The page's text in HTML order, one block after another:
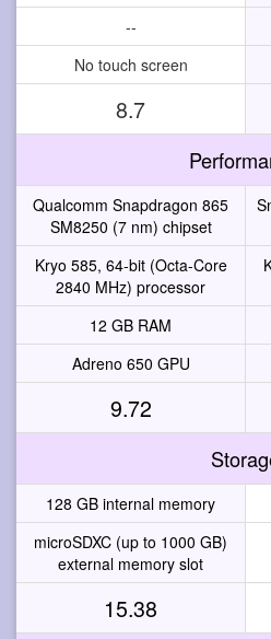
--
No touch screen
8.7
Qualcomm Snapdragon 865
SM8250 (7 nm) chipset
Kryo 585, 64-bit (Octa-Core
2840 MHz) processor
12 GB RAM
Adreno 650 GPU
9.72
128 GB internal memory
microSDXC (up to 1000 GB)
external memory slot
15.38